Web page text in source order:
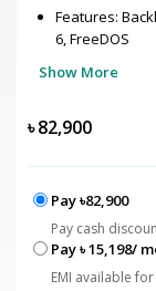
Features:
6, FreeDOS
Show More
৳82,900
Pay ৳82,900
Pay cash
Pay ৳ 15,198/
EMI available